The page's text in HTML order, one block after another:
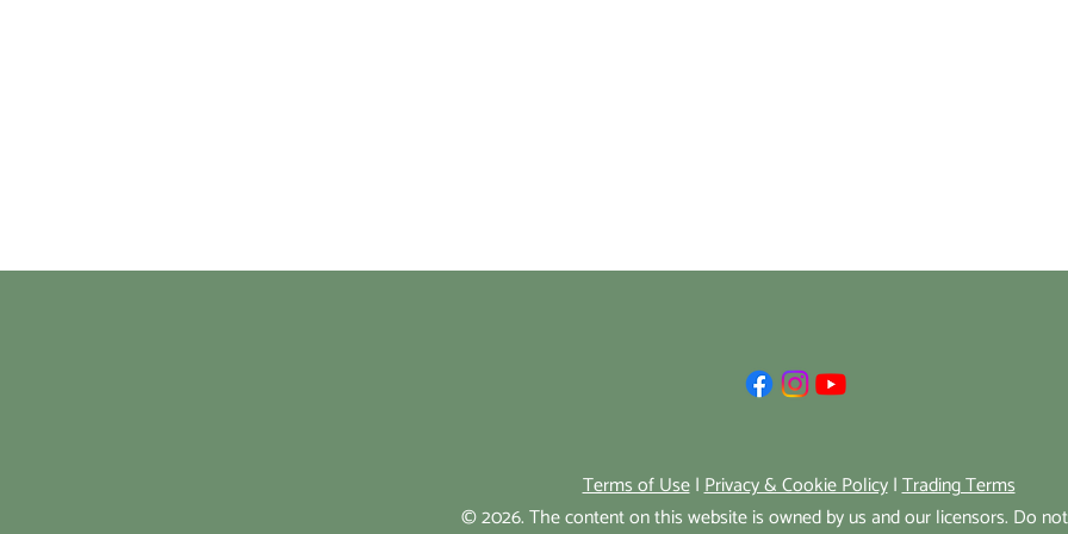
Terms of Use|Privacy & Cookie Policy|Trading Terms
© 2026. The content on this website is owned by us and our licensors. Do